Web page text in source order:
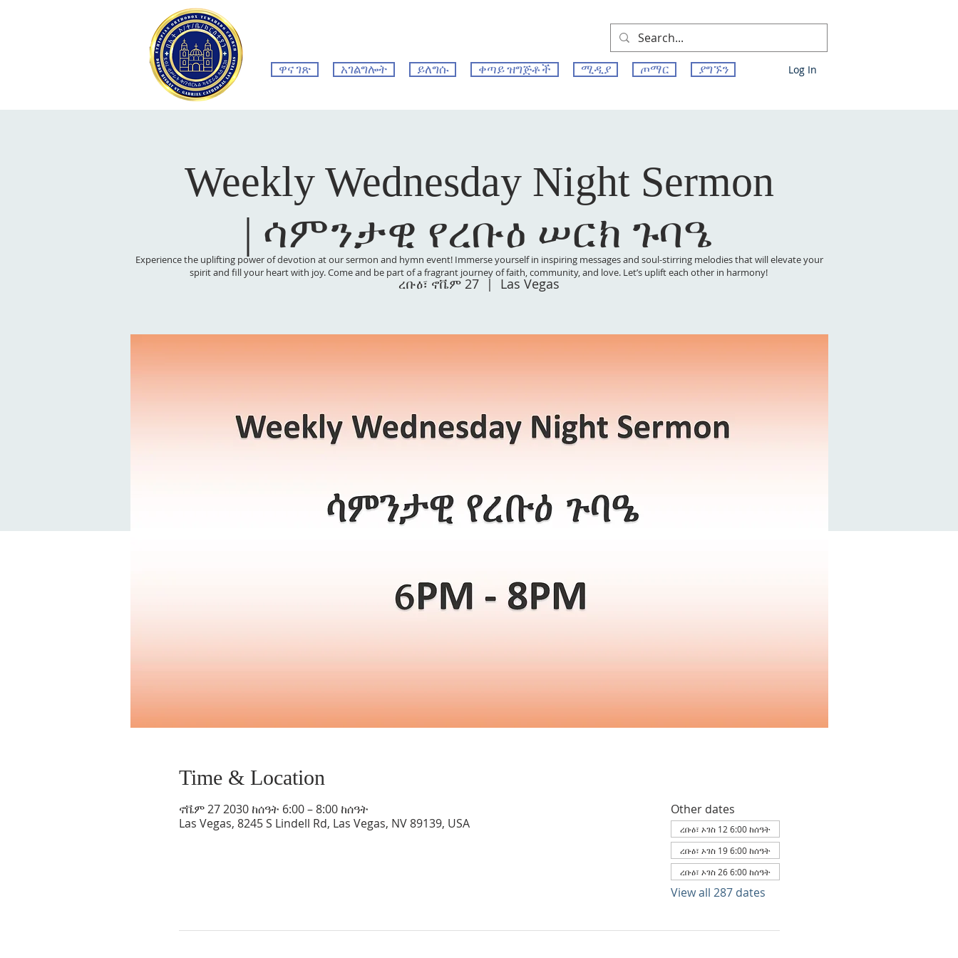
ዋና ገጽ አገልግሎት ይለግሱ ቀጣይ ዝግጅቶች ሚዲያ ጦማር ያግኙን Log In
Weekly Wednesday Night Sermon
| ሳምንታዊ የረቡዕ ሠርክ ጉባዔ
ረቡዕ፣ ኖቬም 27
  |
Las Vegas
Time & Location
ኖቬም 27 2030 ከሰዓት 6:00 – 8:00 ከሰዓት
Las Vegas, 8245 S Lindell Rd, Las Vegas, NV 89139, USA
Other dates
ረቡዕ፣ ኦገስ 12 6:00 ከሰዓት
ረቡዕ፣ ኦገስ 19 6:00 ከሰዓት
ረቡዕ፣ ኦገስ 26 6:00 ከሰዓት
View all 287 dates
Experience the uplifting power of devotion at our sermon and hymn event! Immerse yourself in inspiring messages and soul-stirring melodies that will elevate your
spirit and fill your heart with joy. Come and be part of a fragrant journey of faith, community, and love. Let’s uplift each other in harmony!